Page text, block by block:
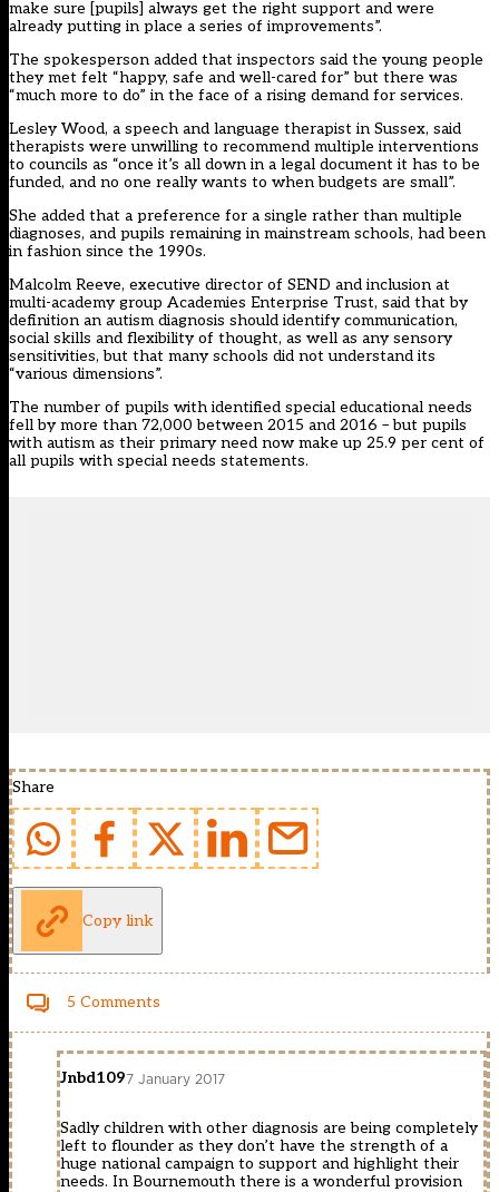
make sure [pupils] always get the right support and were
already putting in place a series of improvements”.
The spokesperson added that inspectors said the young people
they met felt “happy, safe and well-cared for” but there was
“much more to do” in the face of a rising demand for services.
Lesley Wood, a speech and language therapist in Sussex, said
therapists were unwilling to recommend multiple interventions
to councils as “once it’s all down in a legal document it has to be
funded, and no one really wants to when budgets are small”.
She added that a preference for a single rather than multiple
diagnoses, and pupils remaining in mainstream schools, had been
in fashion since the 1990s.
Malcolm Reeve, executive director of SEND and inclusion at
multi-academy group Academies Enterprise Trust, said that by
definition an autism diagnosis should identify communication,
social skills and flexibility of thought, as well as any sensory
sensitivities, but that many schools did not understand its
“various dimensions”.
The number of pupils with identified special educational needs
fell by more than 72,000 between 2015 and 2016 – but pupils
with autism as their primary need now make up 25.9 per cent of
all pupils with special needs statements.
Share
Copy link
5 Comments
Jnbd1097 January 2017
Sadly children with other diagnosis are being completely
left to flounder as they don’t have the strength of a
huge national campaign to support and highlight their
needs. In Bournemouth there is a wonderful provision